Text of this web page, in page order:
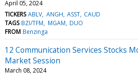
April 05, 2024
TICKERS ABLV ANGH ASST CAUD
TAGS BZI/TFM MGAM DUO
FROM Benzinga
12 Communication Services Stocks
Market Session
March 08, 2024